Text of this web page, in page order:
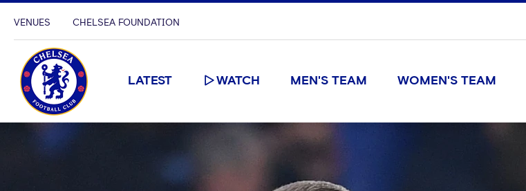
VENUES CHELSEA FOUNDATION
LATEST WATCH MEN'S TEAM WOMEN'S TEAM